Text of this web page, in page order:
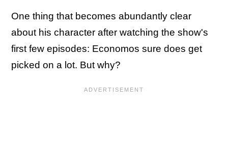
One thing that becomes abundantly clear
about his character after watching the show's
first few episodes: Economos sure does get
picked on a lot. But why?